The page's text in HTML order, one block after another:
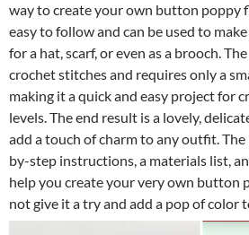
way to create your own button poppy
easy to follow and can be used to
for a hat, scarf, or even as a brooch.
crochet stitches and requires only a
making it a quick and easy project for
levels. The end result is a lovely,
add a touch of charm to any outfit.
by-step instructions, a materials list,
help you create your very own button
not give it a try and add a pop of color